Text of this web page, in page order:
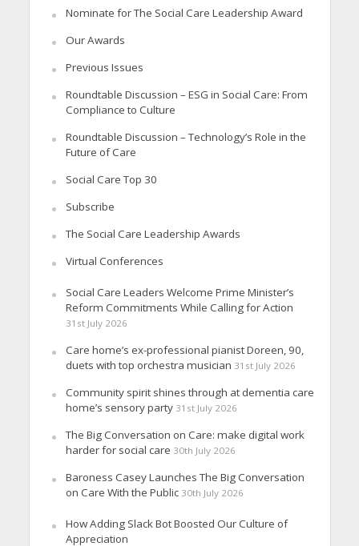
Nominate for The Social Care Leadership Award
Our Awards
Previous Issues
Roundtable Discussion – ESG in Social Care: From
Compliance to Culture
Roundtable Discussion – Technology’s Role in the
Future of Care
Social Care Top 30
Subscribe
The Social Care Leadership Awards
Virtual Conferences
Social Care Leaders Welcome Prime Minister’s
Reform Commitments While Calling for Action
31st July 2026
Care home’s ex-professional pianist Doreen, 90,
duets with top orchestra musician 31st July 2026
Community spirit shines through at dementia care
home’s sensory party 31st July 2026
The Big Conversation on Care: make digital work
harder for social care 30th July 2026
Baroness Casey Launches The Big Conversation
on Care With the Public 30th July 2026
How Adding Slack Bot Boosted Our Culture of
Appreciation